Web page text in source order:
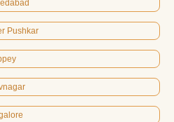
Pushkar